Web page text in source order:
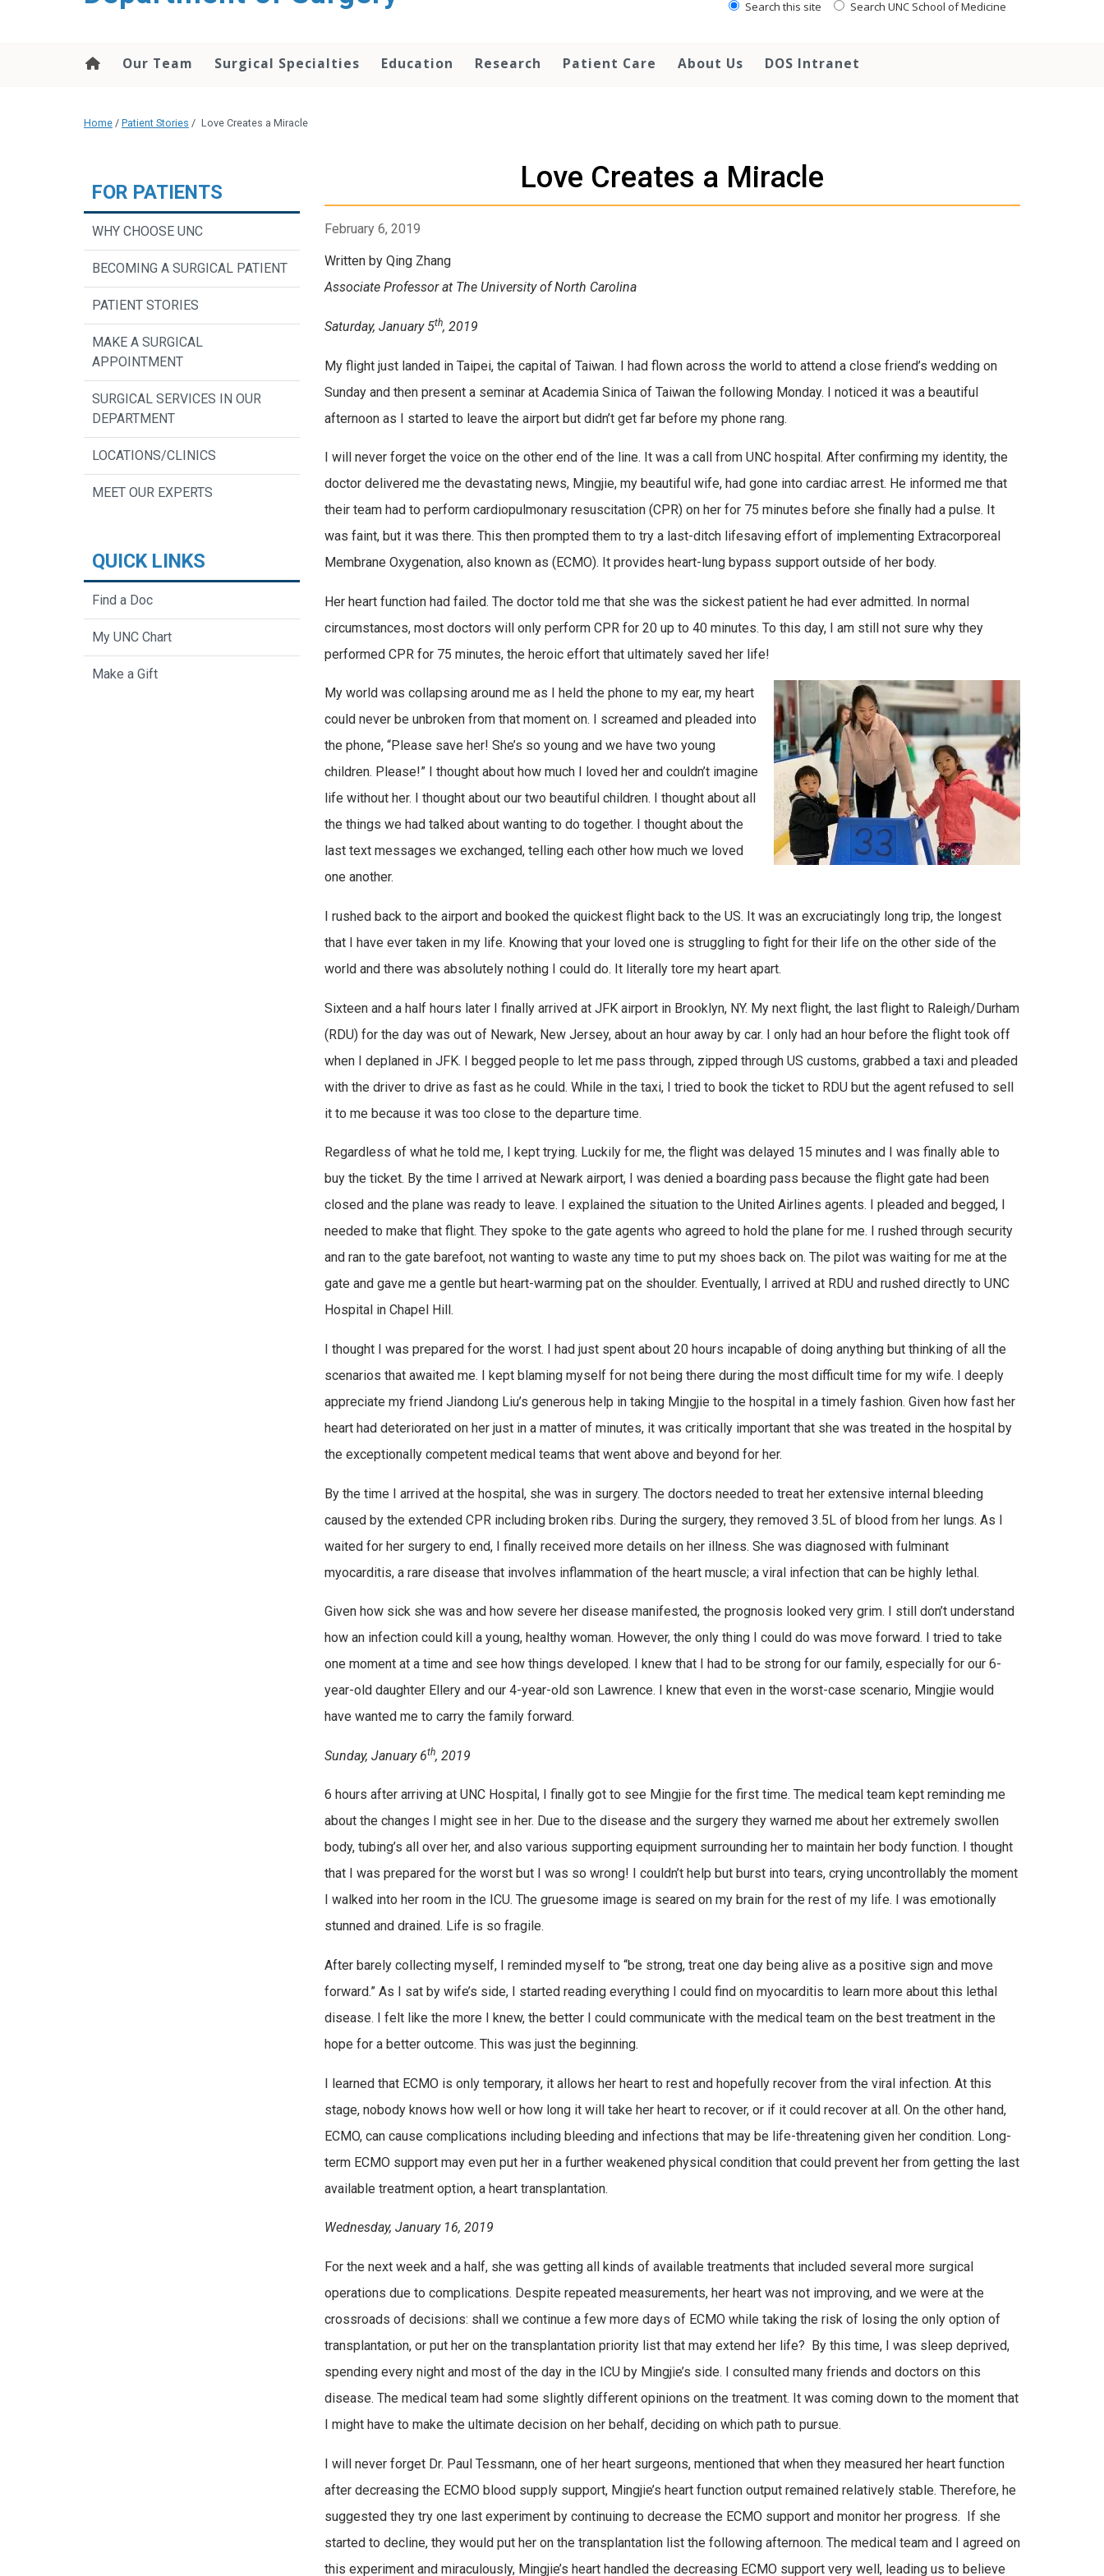
Search this site Search UNC School of Medicine
Our Team Surgical Specialties Education Research Patient Care About Us DOS Intranet
Home / Patient Stories / Love Creates a Miracle
Love Creates a Miracle
February 6, 2019
Written by Qing Zhang
Associate Professor at The University of North Carolina
Saturday, January 5th, 2019
My flight just landed in Taipei, the capital of Taiwan. I had flown across the world to attend a close friend’s wedding on
Sunday and then present a seminar at Academia Sinica of Taiwan the following Monday. I noticed it was a beautiful
afternoon as I started to leave the airport but didn’t get far before my phone rang.
I will never forget the voice on the other end of the line. It was a call from UNC hospital. After confirming my identity, the
doctor delivered me the devastating news, Mingjie, my beautiful wife, had gone into cardiac arrest. He informed me that
their team had to perform cardiopulmonary resuscitation (CPR) on her for 75 minutes before she finally had a pulse. It
was faint, but it was there. This then prompted them to try a last-ditch lifesaving effort of implementing Extracorporeal
Membrane Oxygenation, also known as (ECMO). It provides heart-lung bypass support outside of her body.
Her heart function had failed. The doctor told me that she was the sickest patient he had ever admitted. In normal
circumstances, most doctors will only perform CPR for 20 up to 40 minutes. To this day, I am still not sure why they
performed CPR for 75 minutes, the heroic effort that ultimately saved her life!
My world was collapsing around me as I held the phone to my ear, my heart
could never be unbroken from that moment on. I screamed and pleaded into
the phone, “Please save her! She’s so young and we have two young
children. Please!” I thought about how much I loved her and couldn’t imagine
life without her. I thought about our two beautiful children. I thought about all
the things we had talked about wanting to do together. I thought about the
last text messages we exchanged, telling each other how much we loved
one another.
I rushed back to the airport and booked the quickest flight back to the US. It was an excruciatingly long trip, the longest
that I have ever taken in my life. Knowing that your loved one is struggling to fight for their life on the other side of the
world and there was absolutely nothing I could do. It literally tore my heart apart.
Sixteen and a half hours later I finally arrived at JFK airport in Brooklyn, NY. My next flight, the last flight to Raleigh/Durham
(RDU) for the day was out of Newark, New Jersey, about an hour away by car. I only had an hour before the flight took off
when I deplaned in JFK. I begged people to let me pass through, zipped through US customs, grabbed a taxi and pleaded
with the driver to drive as fast as he could. While in the taxi, I tried to book the ticket to RDU but the agent refused to sell
it to me because it was too close to the departure time.
Regardless of what he told me, I kept trying. Luckily for me, the flight was delayed 15 minutes and I was finally able to
buy the ticket. By the time I arrived at Newark airport, I was denied a boarding pass because the flight gate had been
closed and the plane was ready to leave. I explained the situation to the United Airlines agents. I pleaded and begged, I
needed to make that flight. They spoke to the gate agents who agreed to hold the plane for me. I rushed through security
and ran to the gate barefoot, not wanting to waste any time to put my shoes back on. The pilot was waiting for me at the
gate and gave me a gentle but heart-warming pat on the shoulder. Eventually, I arrived at RDU and rushed directly to UNC
Hospital in Chapel Hill.
I thought I was prepared for the worst. I had just spent about 20 hours incapable of doing anything but thinking of all the
scenarios that awaited me. I kept blaming myself for not being there during the most difficult time for my wife. I deeply
appreciate my friend Jiandong Liu’s generous help in taking Mingjie to the hospital in a timely fashion. Given how fast her
heart had deteriorated on her just in a matter of minutes, it was critically important that she was treated in the hospital by
the exceptionally competent medical teams that went above and beyond for her.
By the time I arrived at the hospital, she was in surgery. The doctors needed to treat her extensive internal bleeding
caused by the extended CPR including broken ribs. During the surgery, they removed 3.5L of blood from her lungs. As I
waited for her surgery to end, I finally received more details on her illness. She was diagnosed with fulminant
myocarditis, a rare disease that involves inflammation of the heart muscle; a viral infection that can be highly lethal.
Given how sick she was and how severe her disease manifested, the prognosis looked very grim. I still don’t understand
how an infection could kill a young, healthy woman. However, the only thing I could do was move forward. I tried to take
one moment at a time and see how things developed. I knew that I had to be strong for our family, especially for our 6-
year-old daughter Ellery and our 4-year-old son Lawrence. I knew that even in the worst-case scenario, Mingjie would
have wanted me to carry the family forward.
Sunday, January 6th, 2019
6 hours after arriving at UNC Hospital, I finally got to see Mingjie for the first time. The medical team kept reminding me
about the changes I might see in her. Due to the disease and the surgery they warned me about her extremely swollen
body, tubing’s all over her, and also various supporting equipment surrounding her to maintain her body function. I thought
that I was prepared for the worst but I was so wrong! I couldn’t help but burst into tears, crying uncontrollably the moment
I walked into her room in the ICU. The gruesome image is seared on my brain for the rest of my life. I was emotionally
stunned and drained. Life is so fragile.
After barely collecting myself, I reminded myself to “be strong, treat one day being alive as a positive sign and move
forward.” As I sat by wife’s side, I started reading everything I could find on myocarditis to learn more about this lethal
disease. I felt like the more I knew, the better I could communicate with the medical team on the best treatment in the
hope for a better outcome. This was just the beginning.
I learned that ECMO is only temporary, it allows her heart to rest and hopefully recover from the viral infection. At this
stage, nobody knows how well or how long it will take her heart to recover, or if it could recover at all. On the other hand,
ECMO, can cause complications including bleeding and infections that may be life-threatening given her condition. Long-
term ECMO support may even put her in a further weakened physical condition that could prevent her from getting the last
available treatment option, a heart transplantation.
Wednesday, January 16, 2019
For the next week and a half, she was getting all kinds of available treatments that included several more surgical
operations due to complications. Despite repeated measurements, her heart was not improving, and we were at the
crossroads of decisions: shall we continue a few more days of ECMO while taking the risk of losing the only option of
transplantation, or put her on the transplantation priority list that may extend her life? By this time, I was sleep deprived,
spending every night and most of the day in the ICU by Mingjie’s side. I consulted many friends and doctors on this
disease. The medical team had some slightly different opinions on the treatment. It was coming down to the moment that
I might have to make the ultimate decision on her behalf, deciding on which path to pursue.
I will never forget Dr. Paul Tessmann, one of her heart surgeons, mentioned that when they measured her heart function
after decreasing the ECMO blood supply support, Mingjie’s heart function output remained relatively stable. Therefore, he
suggested they try one last experiment by continuing to decrease the ECMO support and monitor her progress. If she
started to decline, they would put her on the transplantation list the following afternoon. The medical team and I agreed on
this experiment and miraculously, Mingjie’s heart handled the decreasing ECMO support very well, leading us to believe
FOR PATIENTS
WHY CHOOSE UNC
BECOMING A SURGICAL PATIENT
PATIENT STORIES
MAKE A SURGICAL
APPOINTMENT
SURGICAL SERVICES IN OUR
DEPARTMENT
LOCATIONS/CLINICS
MEET OUR EXPERTS
QUICK LINKS
Find a Doc
My UNC Chart
Make a Gift